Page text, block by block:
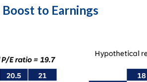
to Earnings